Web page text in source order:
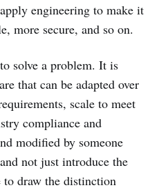
engineering to make it
more secure, and so on.
solve a problem. It is
that can be adapted over
scale to meet
compliance and
modified by someone
not just introduce the
draw the distinction